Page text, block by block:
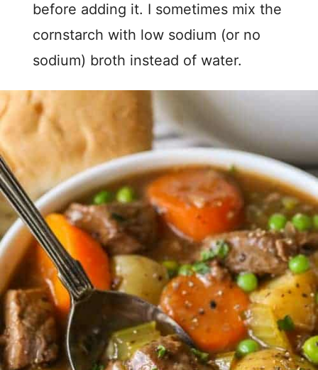
before adding it. I sometimes mix the
cornstarch with low sodium (or no
sodium) broth instead of water.